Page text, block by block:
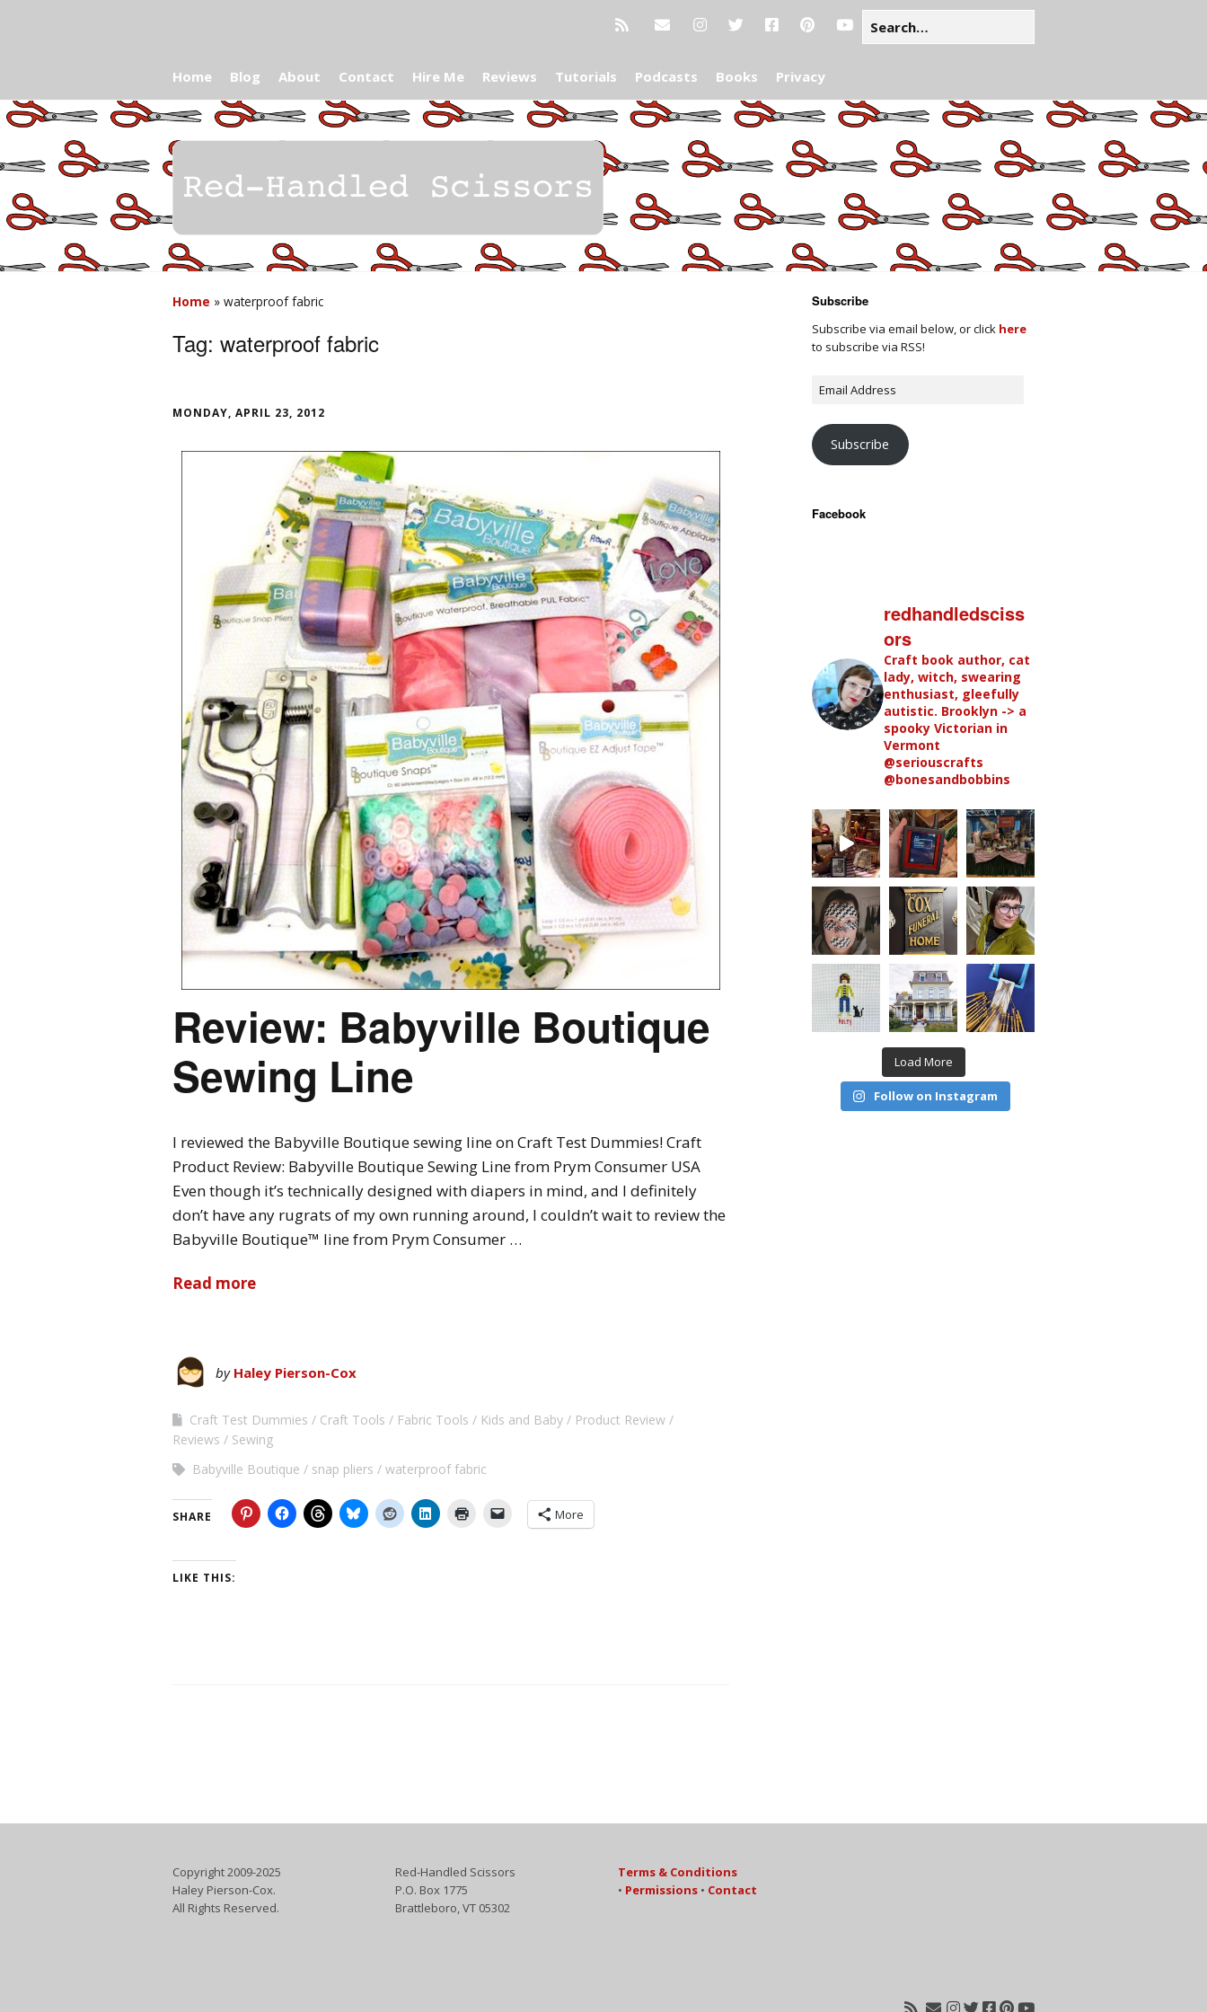
Home Blog About Contact Hire Me Reviews Tutorials Podcasts Books Privacy
Home » waterproof fabric
Tag: waterproof fabric
MONDAY, APRIL 23, 2012
Review: Babyville Boutique
Sewing Line
I reviewed the Babyville Boutique sewing line on Craft Test Dummies! Craft
Product Review: Babyville Boutique Sewing Line from Prym Consumer USA
Even though it’s technically designed with diapers in mind, and I definitely
don’t have any rugrats of my own running around, I couldn’t wait to review the
Babyville Boutique™ line from Prym Consumer …
Read more
by Haley Pierson-Cox
Craft Test Dummies Craft Tools Fabric Tools Kids and Baby
Product Review
Reviews
Sewing
Babyville Boutique
snap pliers waterproof fabric
SHARE More
LIKE THIS:
Subscribe
Subscribe via email below, or click here
to subscribe via RSS!
Subscribe
Facebook
redhandledsciss
ors
Craft book author, cat
lady, witch, swearing
enthusiast, gleefully
autistic. Brooklyn -> a
spooky Victorian in
Vermont
@seriouscrafts
@bonesandbobbins
Load More
Follow on Instagram
Copyright 2009-2025
Haley Pierson-Cox.
All Rights Reserved.
Red-Handled Scissors
P.O. Box 1775
Brattleboro, VT 05302
Terms & Conditions
• Permissions • Contact